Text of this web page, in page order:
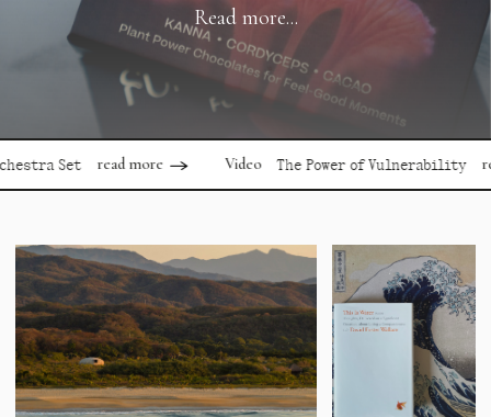
Read more...
Set read more Video The Power of Vulnerability read